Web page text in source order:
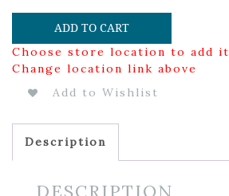
ADD TO CART
Choose store location to add
Change location link above
Add to Wishlist
Description
DESCRIPTION